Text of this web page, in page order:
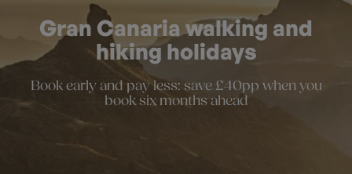
Gran Canaria walking and
hiking holidays
Book early and pay less: save £40pp when you
book six months ahead